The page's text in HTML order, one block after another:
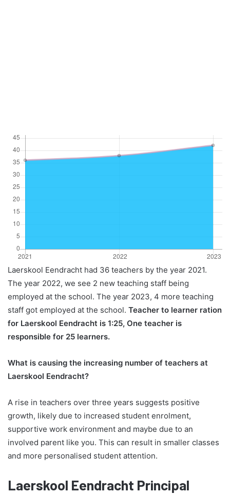
Laerskool Eendracht had 36 teachers by the year 2021.
The year 2022, we see 2 new teaching staff being
employed at the school. The year 2023, 4 more teaching
staff got employed at the school. Teacher to learner ration
for Laerskool Eendracht is 1:25, One teacher is
responsible for 25 learners.
What is causing the increasing number of teachers at
Laerskool Eendracht?
A rise in teachers over three years suggests positive
growth, likely due to increased student enrolment,
supportive work environment and maybe due to an
involved parent like you. This can result in smaller classes
and more personalised student attention.
Laerskool Eendracht Principal